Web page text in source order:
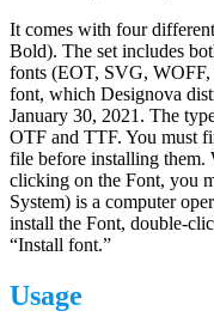
It comes with four
Bold). The set includes
fonts (EOT, SVG, WOFF,
font, which Designova
January 30, 2021. The
OTF and TTF. You must
file before installing
clicking on the Font, you
System) is a computer
install the Font, double-
“Install font.”
Usage